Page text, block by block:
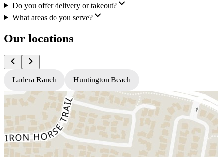
Do you offer delivery or takeout?
What areas do you serve?
Our locations
Ladera Ranch Huntington Beach